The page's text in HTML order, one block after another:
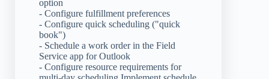
option
- Configure fulfillment preferences
- Configure quick scheduling ("quick
book")
- Schedule a work order in the Field
Service app for Outlook
- Configure resource requirements for